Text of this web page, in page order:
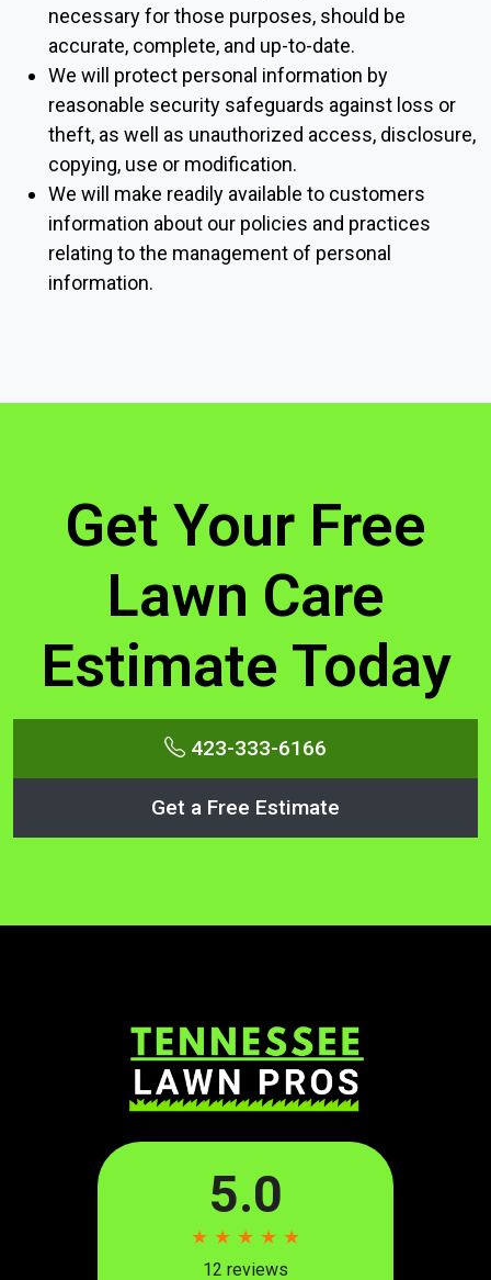
necessary for those purposes, should be
accurate, complete, and up-to-date.
We will protect personal information by
reasonable security safeguards against loss or
theft, as well as unauthorized access, disclosure,
copying, use or modification.
We will make readily available to customers
information about our policies and practices
relating to the management of personal
information.
Get Your Free
Lawn Care
Estimate Today
423-333-6166
Get a Free Estimate